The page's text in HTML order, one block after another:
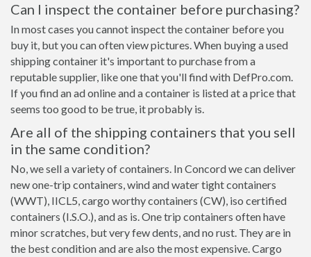
Can I inspect the container before purchasing?
In most cases you cannot inspect the container before you
buy it, but you can often view pictures. When buying a used
shipping container it's important to purchase from a
reputable supplier, like one that you'll find with DefPro.com.
If you find an ad online and a container is listed at a price that
seems too good to be true, it probably is.
Are all of the shipping containers that you sell
in the same condition?
No, we sell a variety of containers. In Concord we can deliver
new one-trip containers, wind and water tight containers
(WWT), IICL5, cargo worthy containers (CW), iso certified
containers (I.S.O.), and as is. One trip containers often have
minor scratches, but very few dents, and no rust. They are in
the best condition and are also the most expensive. Cargo